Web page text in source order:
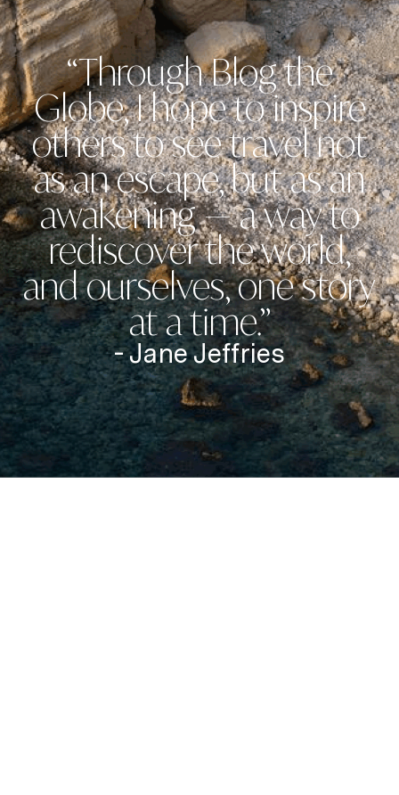
“Through Blog the
Globe, I hope to inspire
others to see travel not
as an escape, but as an
awakening — a way to
rediscover the world,
and ourselves, one story
at a time.”
- Jane Jeffries